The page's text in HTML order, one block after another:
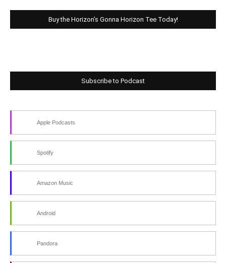
Buy the Horizon’s Gonna Horizon Tee Today!
Subscribe to Podcast
Apple Podcasts
Spotify
Amazon Music
Android
Pandora